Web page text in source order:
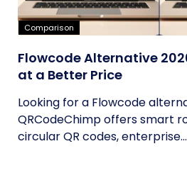
Comparison
Flowcode Alternative
at a Better Price
Looking for a Flowcode
QRCodeChimp offers smart
circular QR codes, enterprise...